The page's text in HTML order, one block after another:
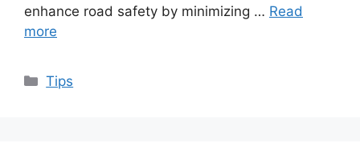
enhance road safety by minimizing … Read
more
Categories
Tips